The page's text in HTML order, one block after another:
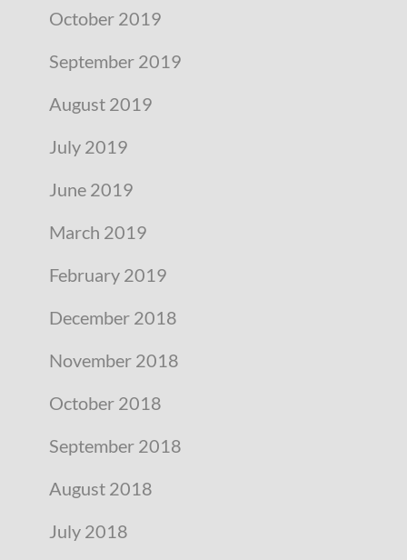
October 2019
September 2019
August 2019
July 2019
June 2019
March 2019
February 2019
December 2018
November 2018
October 2018
September 2018
August 2018
July 2018